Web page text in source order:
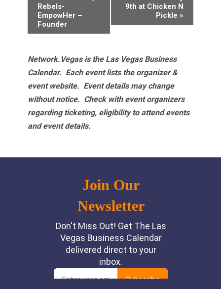
Navigation
Rebels-
EmpowHer –
Founder
9th at Chicken N
Pickle »
Network.Vegas is the Las Vegas Business
Calendar. Each event lists the organizer &
event website. Event details may change
without notice. Check with event organizers
regarding ticketing, eligibility to attend events
and event details.